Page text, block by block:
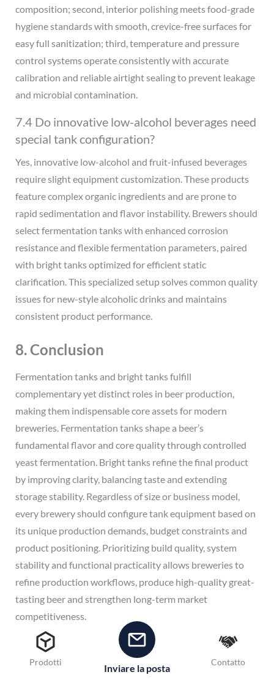
composition; second, interior polishing meets food-grade
hygiene standards with smooth, crevice-free surfaces for
easy full sanitization; third, temperature and pressure
control systems operate consistently with accurate
calibration and reliable airtight sealing to prevent leakage
and microbial contamination.
7.4 Do innovative low-alcohol beverages need
special tank configuration?
Yes, innovative low-alcohol and fruit-infused beverages
require slight equipment customization. These products
feature complex organic ingredients and are prone to
rapid sedimentation and flavor instability. Brewers should
select fermentation tanks with enhanced corrosion
resistance and flexible fermentation parameters, paired
with bright tanks optimized for efficient static
clarification. This specialized setup solves common quality
issues for new-style alcoholic drinks and maintains
consistent product performance.
8. Conclusion
Fermentation tanks and bright tanks fulfill
complementary yet distinct roles in beer production,
making them indispensable core assets for modern
breweries. Fermentation tanks shape a beer’s
fundamental flavor and core quality through controlled
yeast fermentation. Bright tanks refine the final product
by improving clarity, balancing taste and extending
storage stability. Regardless of size or business model,
every brewery should configure tank equipment based on
its unique production demands, budget constraints and
product positioning. Prioritizing build quality, system
stability and functional practicality allows breweries to
refine production workflows, produce high-quality great-
tasting beer and strengthen long-term market
competitiveness.
Avete domande sul vostro progetto di attrezzatura per
birreria?È possibile
le vostre esigenze per il birrificio
e vi forniremo una soluzione "chiavi in mano" entro 24 ore.
Prodotti
Inviare la posta
Contatto